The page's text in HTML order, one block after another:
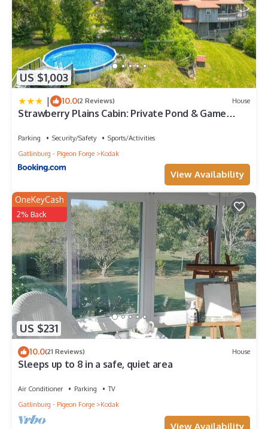
US $1,003
| 10.0(2 Reviews) House
Strawberry Plains Cabin: Private Pond & Game
Parking Security/Safety
Sports/Activities
Gatlinburg - Pigeon Forge
Kodak
View Availability
US $231
OneKeyCash
2% Back
10.0(21 Reviews) House
Sleeps up to 8 in a safe, quiet area
Air Conditioner Parking
TV
Gatlinburg - Pigeon Forge
Kodak
View Availability